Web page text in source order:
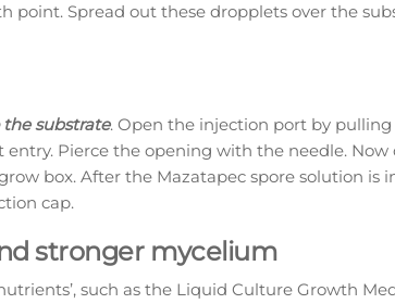
Spread out these dropplets over the
substrate. Open the injection port by
Pierce the opening with the needle. Now
box. After the Mazatapec spore solution is
cap.
stronger mycelium
such as the Liquid Culture Growth